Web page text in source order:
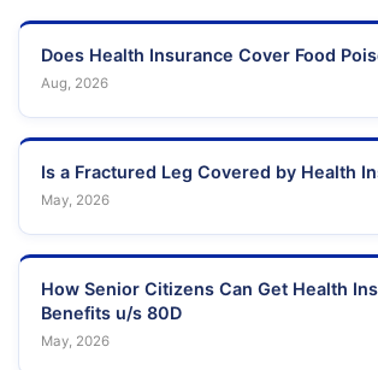
Does Health Insurance Cover Food
Aug, 2026
Is a Fractured Leg Covered by Health
May, 2026
How Senior Citizens Can Get Health
Benefits u/s 80D
May, 2026